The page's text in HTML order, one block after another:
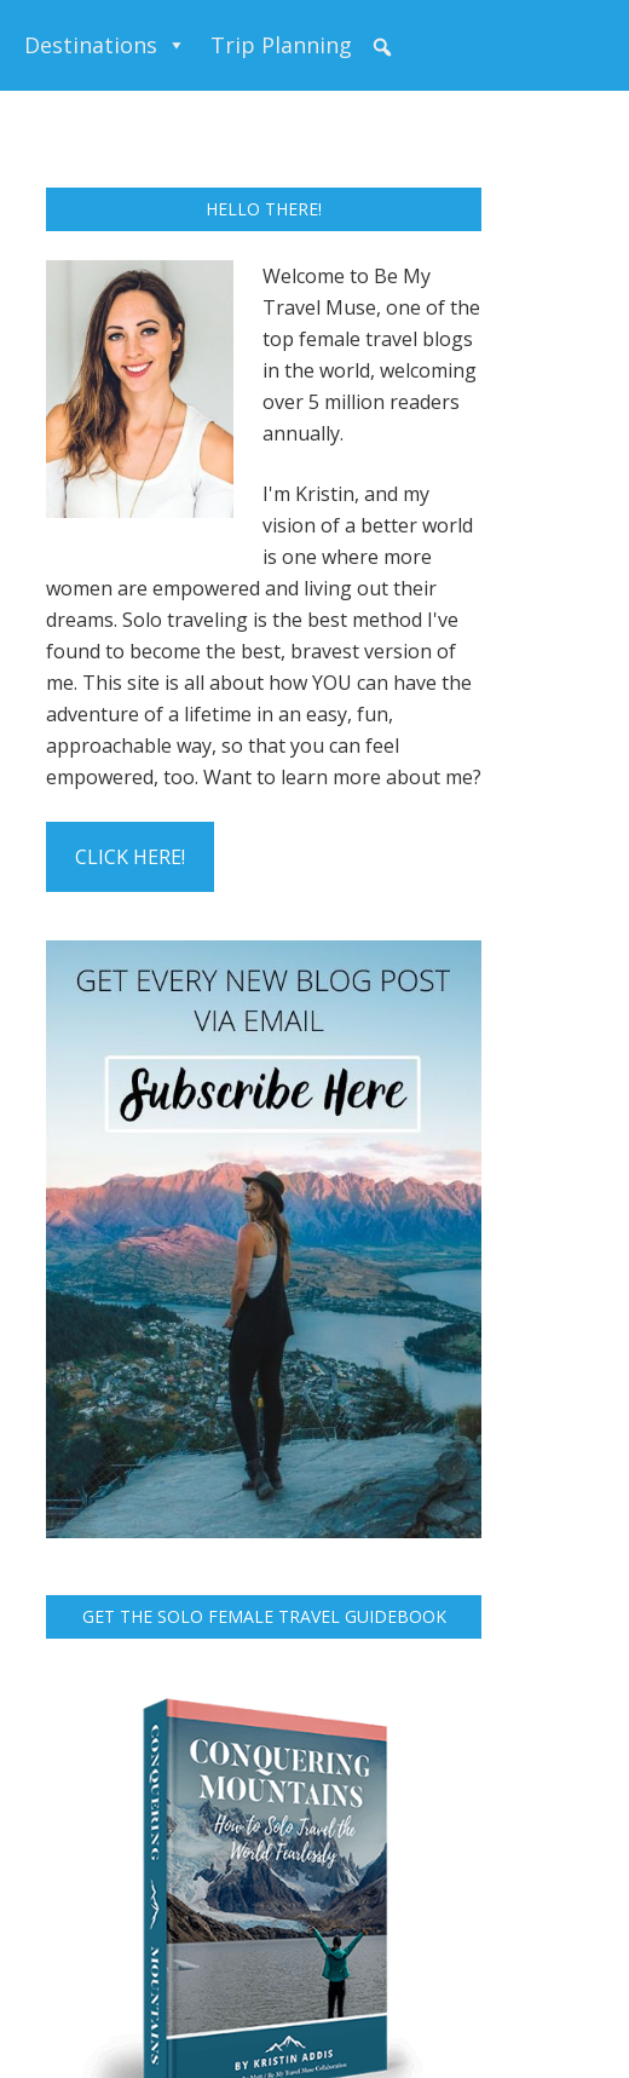
Destinations Trip Planning
HELLO THERE!
Welcome to Be My
Travel Muse, one of the
top female travel blogs
in the world, welcoming
over 5 million readers
annually.
I'm Kristin, and my
vision of a better world
is one where more
women are empowered and living out their
dreams. Solo traveling is the best method I've
found to become the best, bravest version of
me. This site is all about how YOU can have the
adventure of a lifetime in an easy, fun,
approachable way, so that you can feel
empowered, too. Want to learn more about me?
CLICK HERE!
GET THE SOLO FEMALE TRAVEL GUIDEBOOK